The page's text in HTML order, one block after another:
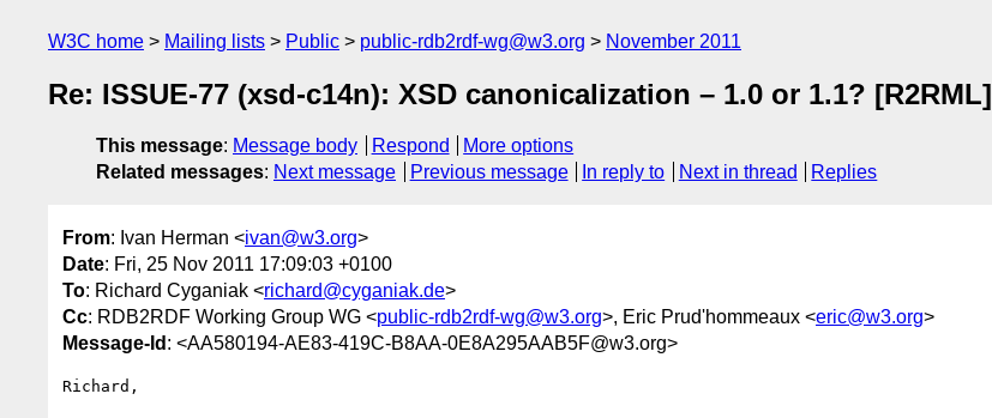
W3C home Mailing lists Public public-rdb2rdf-wg@w3.org November 2011
Re: ISSUE-77 (xsd-c14n): XSD canonicalization – 1.0 or 1.1? [R2RML]
This message: Message body Respond
More options
Related messages: Next message Previous message In reply to Next in thread Replies
From: Ivan Herman <ivan@w3.org>
Date: Fri, 25 Nov 2011 17:09:03 +0100
To: Richard Cyganiak <richard@cyganiak.de>
Cc: RDB2RDF Working Group WG <public-rdb2rdf-wg@w3.org>, Eric Prud'hommeaux <eric@w3.org>
Message-Id : <AA580194-AE83-419C-B8AA-0E8A295AAB5F@w3.org>
Richard,